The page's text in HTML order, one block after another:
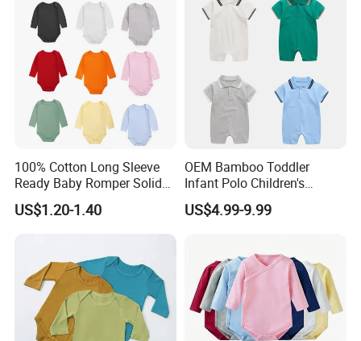
100% Cotton Long Sleeve
Ready Baby Romper Solid
Color Wholesale Stock
US$1.20-1.40
OEM Bamboo Toddler
Infant Polo Children's
Clothing Baby One-Piece
Romper Cool Boys Bodysuit
US$4.99-9.99